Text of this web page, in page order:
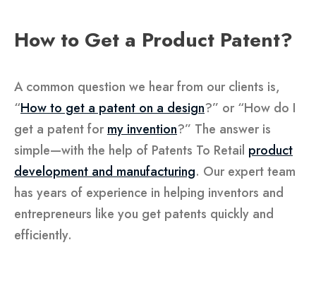
How to Get a Product Patent?
A common question we hear from our clients is,
“How to get a patent on a design?” or “How do I
get a patent formy invention?” The answer is
simple—with the help of Patents To Retail product
development and manufacturing. Our expert team
has years of experience in helping inventors and
entrepreneurs like you get patents quickly and
efficiently.